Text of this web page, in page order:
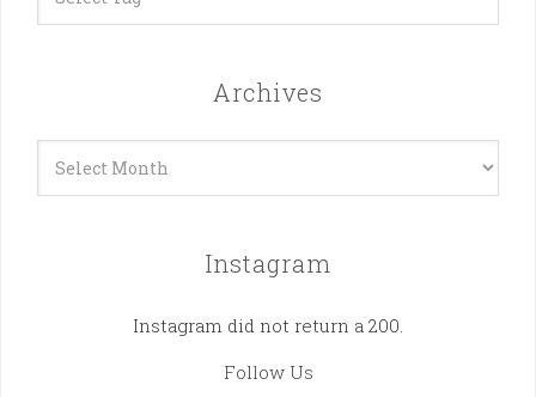
Archives
Instagram
Instagram did not return a 200.
Follow Us